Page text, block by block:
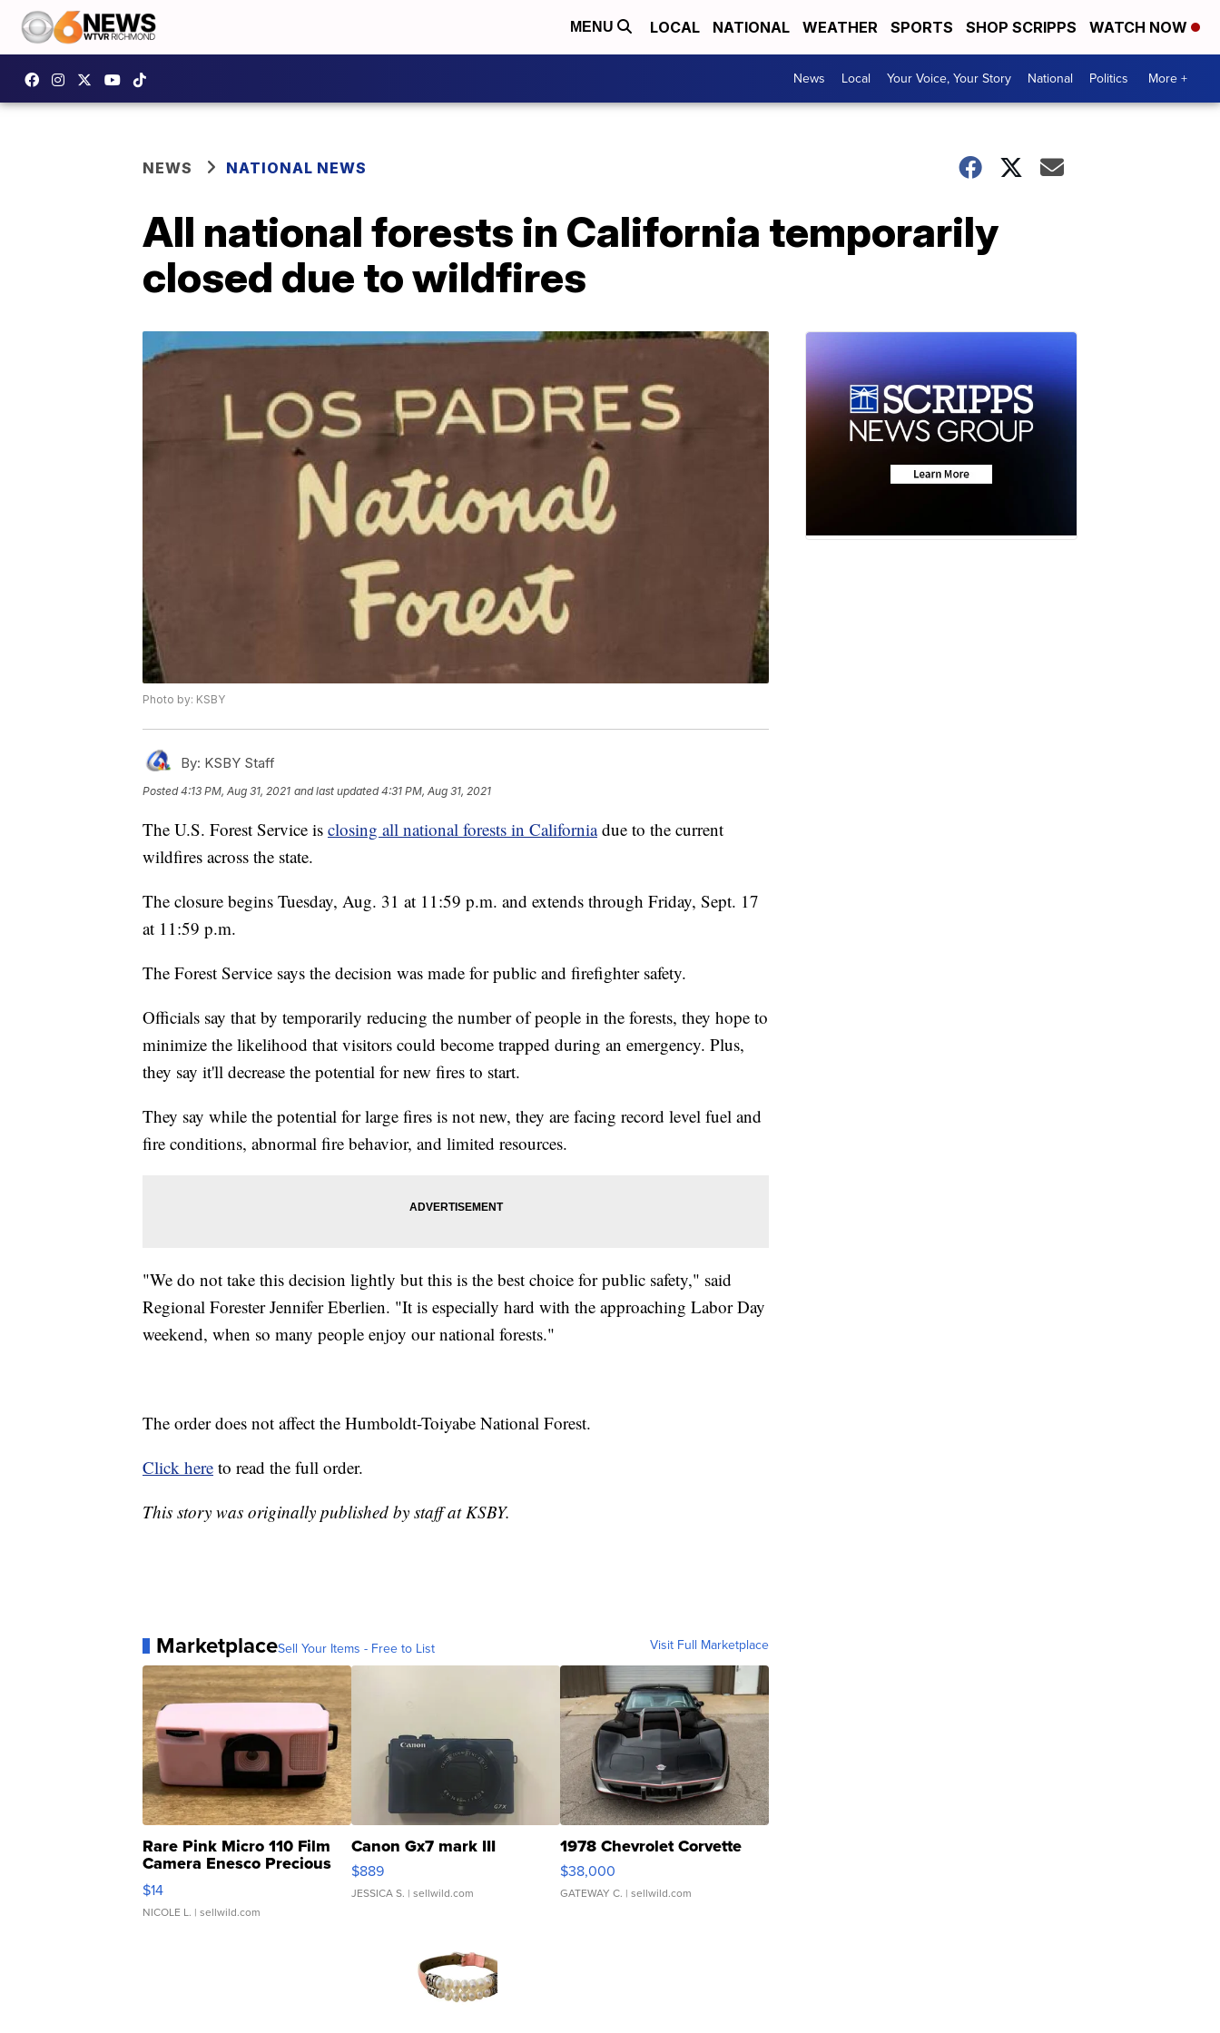
MENU LOCAL NATIONAL WEATHER SPORTS SHOP SCRIPPS WATCH NOW
News Local Your Voice, Your Story National Politics More +
NEWS NATIONAL NEWS
All national forests in California temporarily
closed due to wildfires
Photo by: KSBY
By: KSBY Staff
Posted4:13 PM, Aug 31, 2021 and last updated 4:31 PM, Aug 31, 2021
The U.S. Forest Service is closing all national forests in Californiadue to the current
wildfires across the state.
The closure begins Tuesday, Aug. 31 at 11:59 p.m. and extends through Friday, Sept. 17
at 11:59 p.m.
The Forest Service says the decision was made for public and firefighter safety.
Officials say that by temporarily reducing the number of people in the forests, they hope to
minimize the likelihood that visitors could become trapped during an emergency. Plus,
they say it'll decrease the potential for new fires to start.
They say while the potential for large fires is not new, they are facing record level fuel and
fire conditions, abnormal fire behavior, and limited resources.
"We do not take this decision lightly but this is the best choice for public safety," said
Regional Forester Jennifer Eberlien. "It is especially hard with the approaching Labor Day
weekend, when so many people enjoy our national forests."
The order does not affect the Humboldt-Toiyabe National Forest.
Click here to read the full order.
This story was originally published by staff at KSBY.
MarketplaceSell Your Items - Free to List Visit Full Marketplace
Rare Pink Micro 110 Film
Camera Enesco Precious
Moments TD4
$14
NICOLE L. | sellwild.com
Canon Gx7 mark III
$889
JESSICA S. | sellwild.com
1978 Chevrolet Corvette
$38,000
GATEWAY C. | sellwild.com